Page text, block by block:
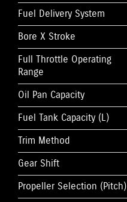
Fuel Delivery System
Bore X Stroke
Full Throttle Operating
Range
Oil Pan Capacity
Fuel Tank Capacity (L)
Trim Method
Gear Shift
Propeller Selection (Pitch)